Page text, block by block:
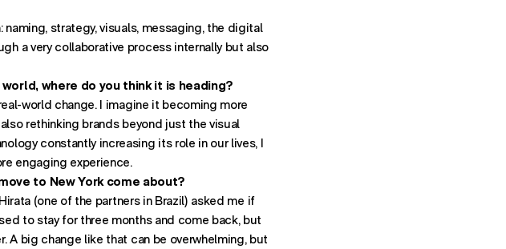
strategy, visuals, messaging, the digital
a very collaborative process internally but also
where do you think it is heading?
world change. I imagine it becoming more
rethinking brands beyond just the visual
constantly increasing its role in our lives, I
engaging experience.
to New York come about?
(one of the partners in Brazil) asked me if
to stay for three months and come back, but
A big change like that can be overwhelming, but
York
us:
Third Avenue
Floor
NEWBUSINESSNY@FUTUREBRAND.COM
+1-212-546-7925